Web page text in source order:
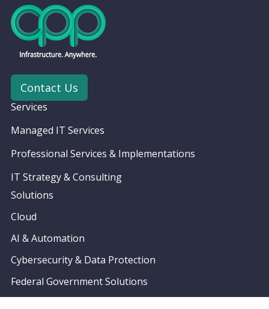
Contact Us
Services
Managed IT Services
Professional Services & Implementations
IT Strategy & Consulting
Solutions
Cloud
AI & Automation
Cybersecurity & Data Protection
Federal Government Solutions